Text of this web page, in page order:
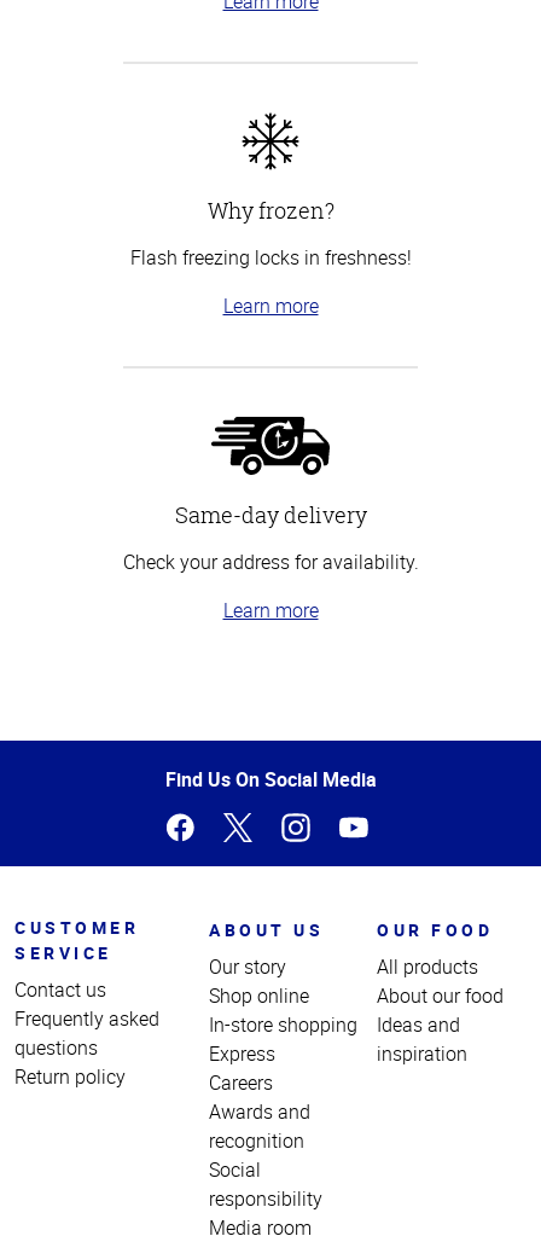
Why frozen?
Flash freezing locks in freshness!
Learn more
Same-day delivery
Check your address for availability.
Learn more
of
Find Us On Social Media
CUSTOMER
SERVICE
Contact us
Frequently asked
questions
Return policy
ABOUT US
Our story
Shop online
In-store shopping
Express
Careers
Awards and
recognition
Social
responsibility
Media room
OUR FOOD
All products
About our food
Ideas and
inspiration